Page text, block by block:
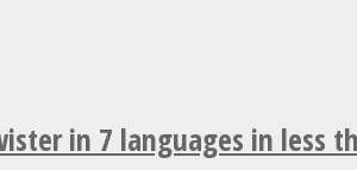
in 7 languages in less